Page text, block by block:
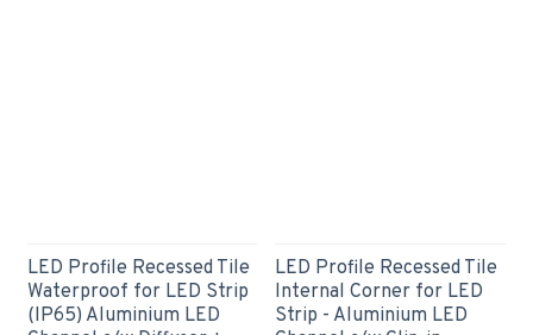
LED Profile Recessed Tile
Waterproof for LED Strip
(IP65) Aluminium LED
LED Profile Recessed Tile
Internal Corner for LED
Strip - Aluminium LED